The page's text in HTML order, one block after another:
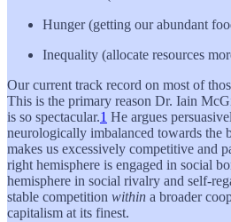
Hunger (getting our abundant
Inequality (allocate resources
Our current track record on most of
This is the primary reason Dr. Iain
is so spectacular.1 He argues
neurologically imbalanced towards the
makes us excessively competitive and
right hemisphere is engaged in social
hemisphere in social rivalry and self-
stable competition within a broader
capitalism at its finest.